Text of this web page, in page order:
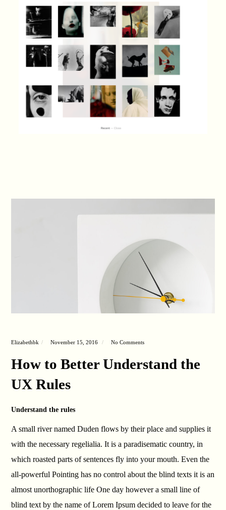
Elizabethbk November 15, 2016 No Comments
How to Better Understand the
UX Rules
Understand the rules
A small river named Duden flows by their place and supplies it
with the necessary regelialia. It is a paradisematic country, in
which roasted parts of sentences fly into your mouth. Even the
all-powerful Pointing has no control about the blind texts it is an
almost unorthographic life One day however a small line of
blind text by the name of Lorem Ipsum decided to leave for the